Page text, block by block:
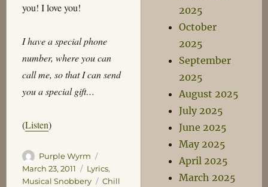
you! I love you!
I have a special phone
number, where you can
call me, so that I can send
you a special gift…
(Listen)
Author
Purple Wyrm
on
March 23, 2011 Categories
Lyrics,
Musical Snobbery
Tags
Chill
2025
October
2025
September
2025
August 2025
July 2025
June 2025
May 2025
April 2025
March 2025